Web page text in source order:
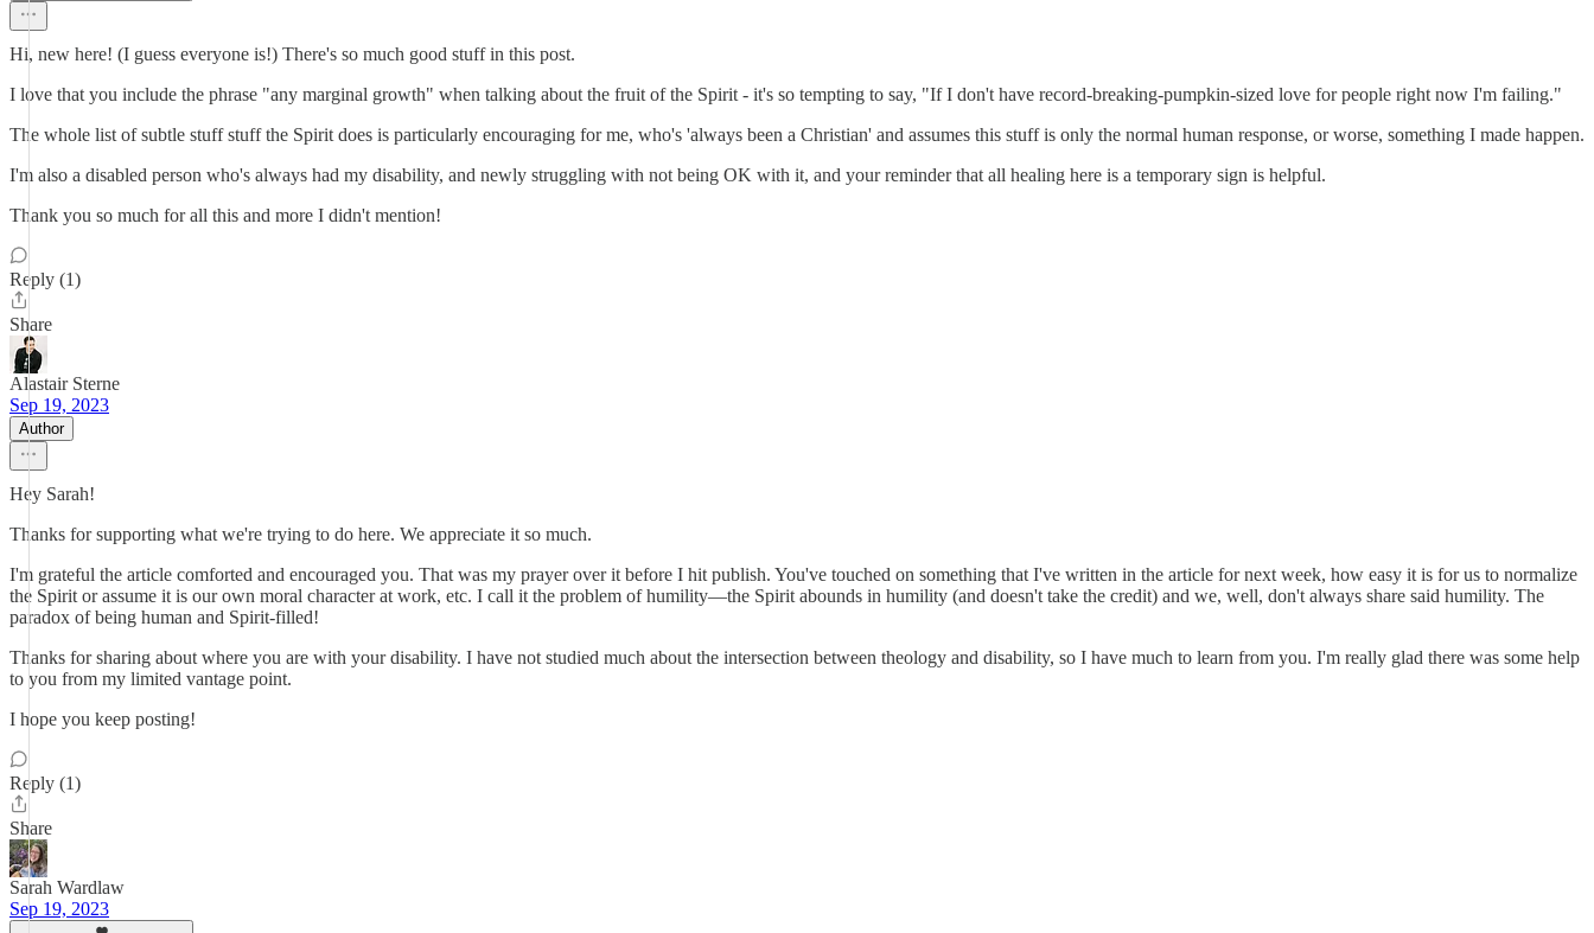
Hi, new here! (I guess everyone is!) There's so much good stuff in this post.
I love that you include the phrase "any marginal growth" when talking about the fruit of the Spirit - it's so tempting to say, "If I don't have record-breaking-pumpkin-sized love for people right now I'm failing."
The whole list of subtle stuff stuff the Spirit does is particularly encouraging for me, who's 'always been a Christian' and assumes this stuff is only the normal human response, or worse, something I made happen.
I'm also a disabled person who's always had my disability, and newly struggling with not being OK with it, and your reminder that all healing here is a temporary sign is helpful.
Thank you so much for all this and more I didn't mention!
Reply (1)
Share
Alastair Sterne
Sep 19, 2023
Author
Hey Sarah!
Thanks for supporting what we're trying to do here. We appreciate it so much.
I'm grateful the article comforted and encouraged you. That was my prayer over it before I hit publish. You've touched on something that I've written in the article for next week, how easy it is for us to normalize
the Spirit or assume it is our own moral character at work, etc. I call it the problem of humility—the Spirit abounds in humility (and doesn't take the credit) and we, well, don't always share said humility. The
paradox of being human and Spirit-filled!
Thanks for sharing about where you are with your disability. I have not studied much about the intersection between theology and disability, so I have much to learn from you. I'm really glad there was some help
to you from my limited vantage point.
I hope you keep posting!
Reply (1)
Share
Sarah Wardlaw
Sep 19, 2023